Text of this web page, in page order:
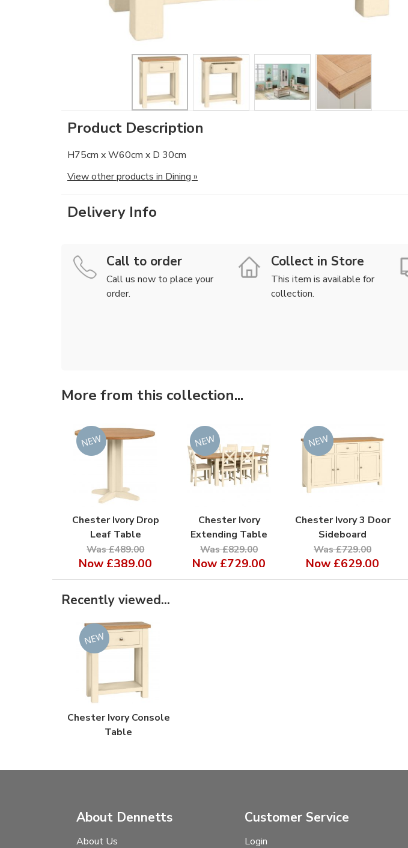
Product Description
H75cm x W60cm x D 30cm
View other products in Dining »
Delivery Info
Call to order
Call us now to place your
order.
Collect in Store
This item is available for
collection.
More from this collection...
Chester Ivory Drop
Leaf Table
Was £489.00
Now £389.00
Chester Ivory
Extending Table
Was £829.00
Now £729.00
Chester Ivory 3 Door
Sideboard
Was £729.00
Now £629.00
Recently viewed...
Chester Ivory Console
Table
About Dennetts
About Us
Customer Service
Login